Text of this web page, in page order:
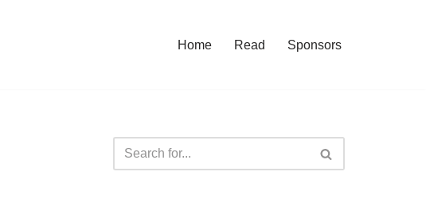
Home Read Sponsors